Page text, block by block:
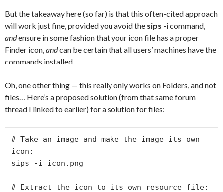
But the takeaway here (so far) is that this often-cited approach
will work just fine, provided you avoid the sips -icommand,
andensure in some fashion that your icon file has a proper
Finder icon,andcan be certain that all users’ machines have the
commands installed.
Oh, one other thing — this really only works on Folders, and not
files… Here’s a proposed solution (from that same forum
thread I linked to earlier) for a solution for files:
# Take an image and make the image its own
icon:
sips -i icon.png
# Extract the icon to its own resource file: